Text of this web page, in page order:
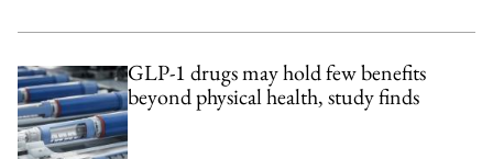
GLP-1 drugs may hold few benefits
beyond physical health, study finds